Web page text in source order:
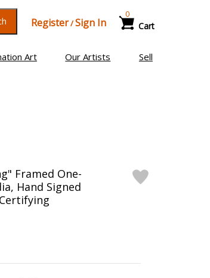
Register/Sign In Cart
0
Art Our Artists Sell
Framed One-
Hand Signed